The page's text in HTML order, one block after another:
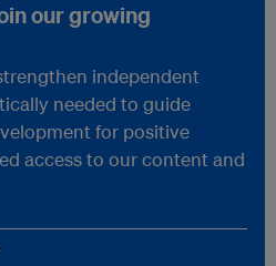
our growing
independent
needed to guide
for positive
access to our content and